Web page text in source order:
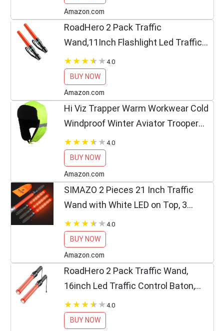
Outdoor Camping
Amazon.com
RoadHero 2 Pack Traffic
Wand,11Inch Flashlight Led Traffic
Control Baton, Small Orange Safety
Wands, Air Marshaling Wand with 5
Flashing Modes, Night Signal...
4.0
BUY NOW
Amazon.com
Hi Viz Trapper Warm Workwear Cold
Windproof Winter Aviator Trooper
Hunting Hat Ushanka Bike
4.0
BUY NOW
Amazon.com
SIMAZO 2 Pieces 21 Inch Traffic
Wand with White LED on Top, 3
Flashing Modes & 9 Led Lights,
Traffic Safety Baton with Wrist Strap
for Parking Guides, Car...
4.0
BUY NOW
Amazon.com
RoadHero 2 Pack Traffic Wand,
16inch Led Traffic Control Baton,
Night Safety Light Wand with 3
Flashing Modes, Air Marshaling
4.0
BUY NOW